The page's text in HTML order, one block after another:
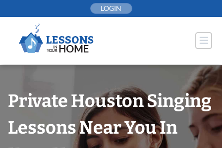
to
LOGIN
Private Houston Singing
Lessons Near You In